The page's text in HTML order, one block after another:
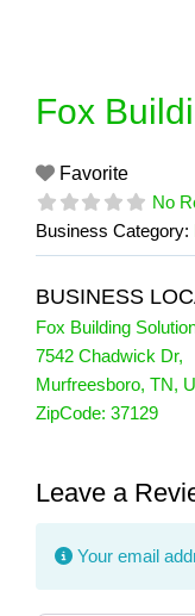
Fox
Favorite
No
Business Category:
BUSINESS
Fox Building
7542 Chadwick Dr,
Murfreesboro, TN,
ZipCode: 37129
Leave a
Your email